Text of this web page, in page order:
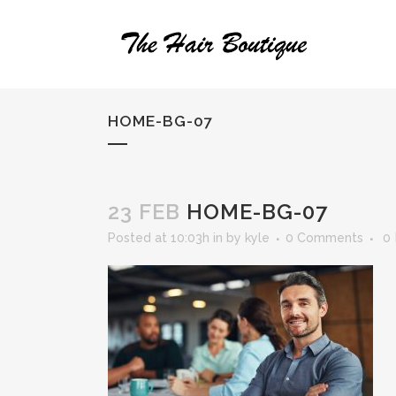
HOME-BG-07
23 FEB HOME-BG-07
Posted at 10:03h in by kyle 0 Comments 0